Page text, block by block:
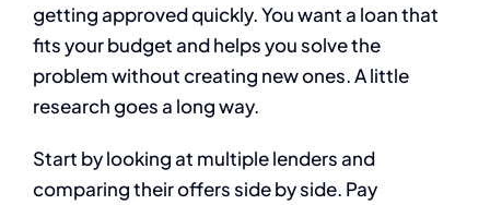
getting approved quickly. You want a loan that
fits your budget and helps you solve the
problem without creating new ones. A little
research goes a long way.
Start by looking at multiple lenders and
comparing their offers side by side. Pay